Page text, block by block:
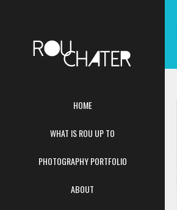
HOME
WHAT IS ROU UP TO
PHOTOGRAPHY PORTFOLIO
ABOUT